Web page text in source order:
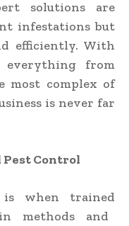
solutions are
infestations but
efficiently. With
everything from
most complex of
is never far
Control
is when trained
methods and